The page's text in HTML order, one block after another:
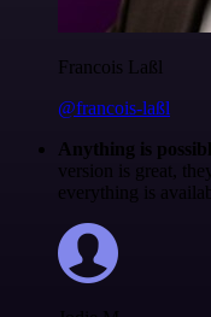
Francois Laßl
@francois-laßl
Anything is
version is great,
everything is